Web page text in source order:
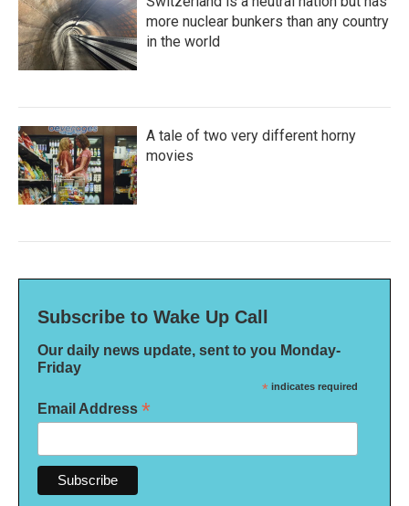
more nuclear bunkers than any country
in the world
A tale of two very different horny
movies
Subscribe to Wake Up Call
Our daily news update, sent to you Monday-
Friday
* indicates required
Email Address *